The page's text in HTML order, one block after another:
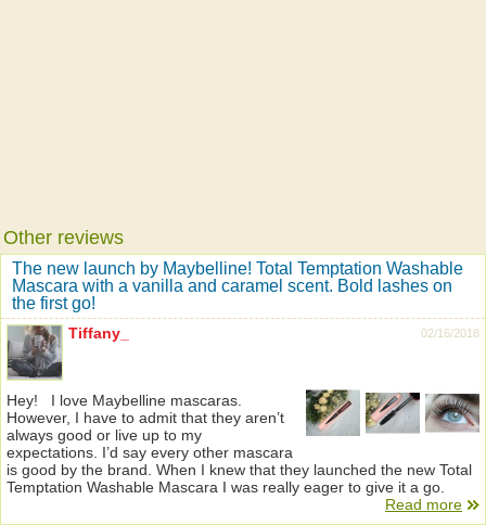
Other reviews
The new launch by Maybelline! Total Temptation Washable
Mascara with a vanilla and caramel scent. Bold lashes on
the first go!
02/16/2018
Tiffany_
Hey! I love Maybelline mascaras.
However, I have to admit that they aren’t
always good or live up to my
expectations. I’d say every other mascara
is good by the brand. When I knew that they launched the new Total
Temptation Washable Mascara I was really eager to give it a go.
Read more